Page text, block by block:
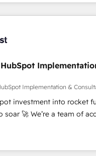
Impact Award - Platform
HubSpot Impact Award -
reports &
• CRM migration:
& ERP systems inc.
• 150+ Clients for
Hub, Data Hub and
27001:2022, ISO 9001:2015
certified • Exclusive AI
framework, based
to get in touch (𝘸𝘦'𝘳𝘦
Implementation &
investment into rocket
of accredited
to help you. We can
into complex
what you've got